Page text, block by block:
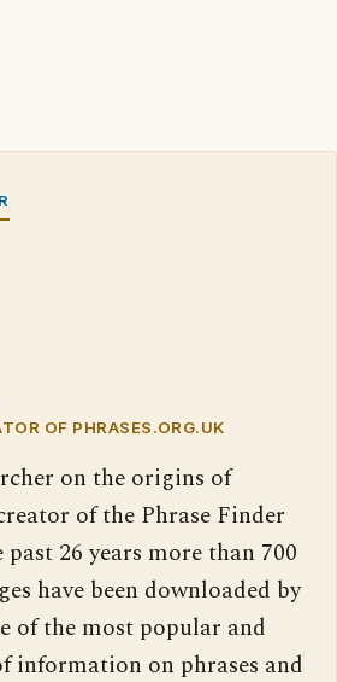
OF PHRASES.ORG.UK
on the origins of
of the Phrase Finder
26 years more than 700
have been downloaded by
of the most popular and
information on phrases and